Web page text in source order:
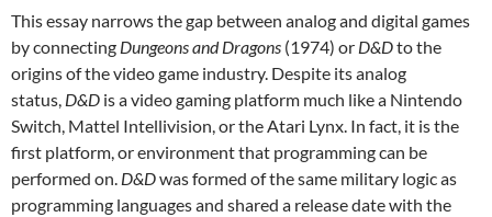
This essay narrows the gap between analog and digital games
by connecting Dungeons and Dragons (1974) or D&Dto the
origins of the video game industry. Despite its analog
status, D&D is a video gaming platform much like a Nintendo
Switch, Mattel Intellivision, or the Atari Lynx. In fact, it is the
first platform, or environment that programming can be
performed on. D&Dwas formed of the same military logic as
programming languages and shared a release date with the